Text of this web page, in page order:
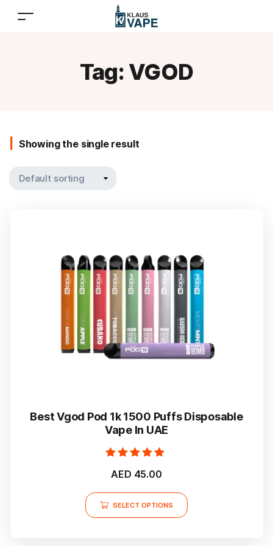
Tag: VGOD
Showing the single result
Best Vgod Pod 1k 1500 Puffs Disposable
Vape In UAE
5.00
AED 45.00
SELECT OPTIONS
product